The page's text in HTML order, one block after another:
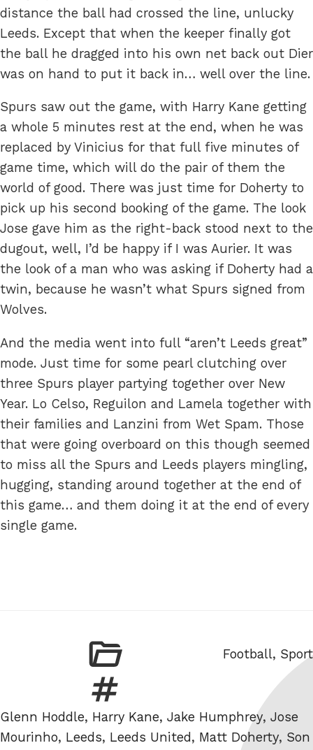
distance the ball had crossed the line, unlucky
Leeds. Except that when the keeper finally got
the ball he dragged into his own net back out Dier
was on hand to put it back in… well over the line.
Spurs saw out the game, with Harry Kane getting
a whole 5 minutes rest at the end, when he was
replaced by Vinicius for that full five minutes of
game time, which will do the pair of them the
world of good. There was just time for Doherty to
pick up his second booking of the game. The look
Jose gave him as the right-back stood next to the
dugout, well, I’d be happy if I was Aurier. It was
the look of a man who was asking if Doherty had a
twin, because he wasn’t what Spurs signed from
Wolves.
And the media went into full “aren’t Leeds great”
mode. Just time for some pearl clutching over
three Spurs player partying together over New
Year. Lo Celso, Reguilon and Lamela together with
their families and Lanzini from Wet Spam. Those
that were going overboard on this though seemed
to miss all the Spurs and Leeds players mingling,
hugging, standing around together at the end of
this game… and them doing it at the end of every
single game.
Categories
Football, Sport
Tags
Glenn Hoddle, Harry Kane, Jake Humphrey, Jose
Mourinho, Leeds, Leeds United, Matt Doherty, Son